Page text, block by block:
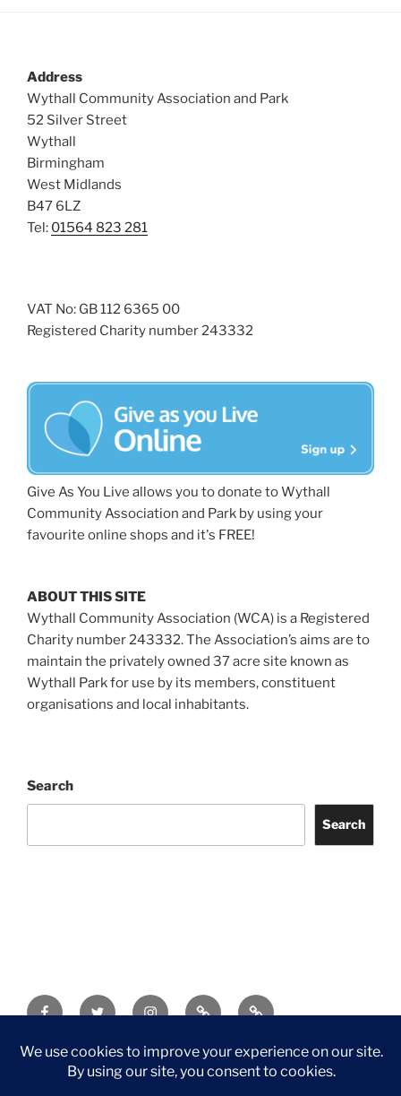
Address
Wythall Community Association and Park
52 Silver Street
Wythall
Birmingham
West Midlands
B47 6LZ
Tel: 01564 823 281
VAT No: GB 112 6365 00
Registered Charity number 243332
Give As You Live allows you to donate to Wythall
Community Association and Park by using your
favourite online shops and it's FREE!
ABOUT THIS SITE
Wythall Community Association (WCA) is a Registered
Charity number 243332. The Association’s aims are to
maintain the privately owned 37 acre site known as
Wythall Park for use by its members, constituent
organisations and local inhabitants.
Search
Search
FacebookTwitter InstagramTripadvisorContact
Privacy Policy
©2026 Wythall Community Association and Park